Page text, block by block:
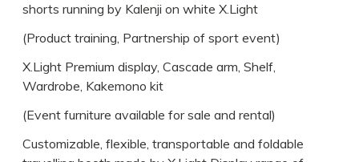
shorts running by Kalenji on white X.Light
(Product training, Partnership of sport event)
X.Light Premium display, Cascade arm, Shelf,
Wardrobe, Kakemono kit
(Event furniture available for sale and rental)
Customizable, flexible, transportable and foldable